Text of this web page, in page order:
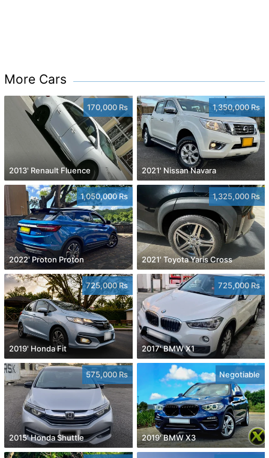
More Cars
170,000 Rs
2013' Renault Fluence
1,350,000 Rs
2021' Nissan Navara
1,050,000 Rs
2022' Proton Proton
1,325,000 Rs
2021' Toyota Yaris Cross
725,000 Rs
2019' Honda Fit
725,000 Rs
2017' BMW X1
575,000 Rs
2015' Honda Shuttle
Negotiable
2019' BMW X3